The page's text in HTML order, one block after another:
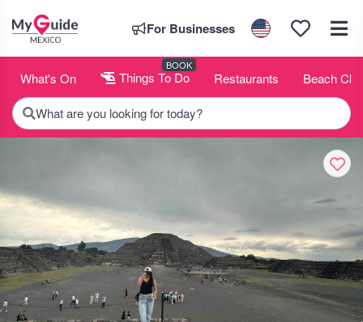
For Businesses
What's On Things To Do
BOOK
Restaurants Beach
What are you looking for today?